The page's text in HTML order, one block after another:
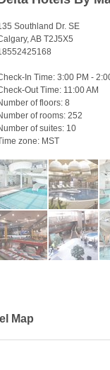
Southland Dr. SE
AB T2J5X5
In Time: 3:00 PM -
Out Time: 11:00 AM
of floors: 8
of rooms: 252
of suites: 10
zone: MST
Map